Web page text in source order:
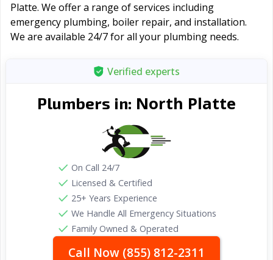
Platte. We offer a range of serviсes including
emergency plumbing, boiler repair, and installation.
We are available 24/7 for all your plumbing needs.
Verified experts
Plumbers in: North Platte
On Call 24/7
Licensed & Certified
25+ Years Experience
We Handle All Emergency Situations
Family Owned & Operated
Call Now (855) 812-2311